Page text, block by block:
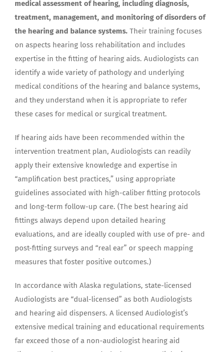
medical assessment of hearing, including diagnosis,
treatment, management, and monitoring of disorders of
the hearing and balance systems. Their training focuses
on aspects hearing loss rehabilitation and includes
expertise in the fitting of hearing aids. Audiologists can
identify a wide variety of pathology and underlying
medical conditions of the hearing and balance systems,
and they understand when it is appropriate to refer
these cases for medical or surgical treatment.
If hearing aids have been recommended within the
intervention treatment plan, Audiologists can readily
apply their extensive knowledge and expertise in
“amplification best practices,” using appropriate
guidelines associated with high-caliber fitting protocols
and long-term follow-up care. (The best hearing aid
fittings always depend upon detailed hearing
evaluations, and are ideally coupled with use of pre- and
post-fitting surveys and “real ear” or speech mapping
measures that foster positive outcomes.)
In accordance with Alaska regulations, state-licensed
Audiologists are “dual-licensed” as both Audiologists
and hearing aid dispensers. A licensed Audiologist’s
extensive medical training and educational requirements
far exceed those of a non-audiologist hearing aid